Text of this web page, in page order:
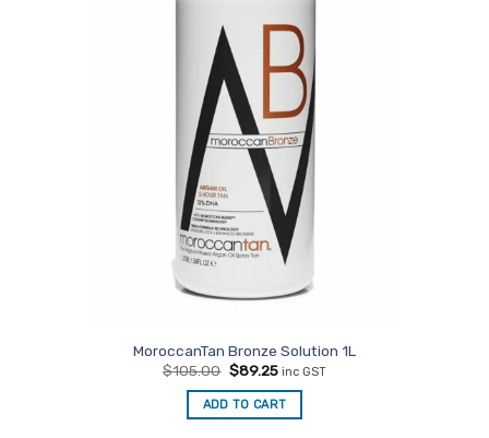
MoroccanTan Bronze Solution 1L
$105.00 Original
was:
$105.00.
$89.25Current
is:
$89.25.
inc GST
ADD TO CART